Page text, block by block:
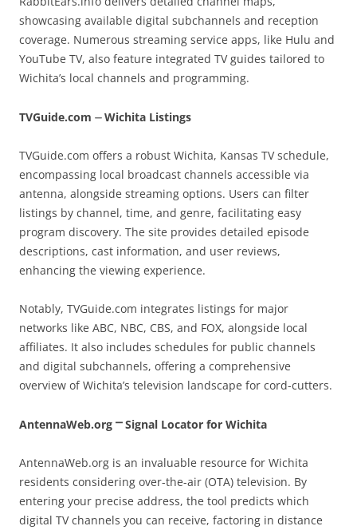
showcasing available digital subchannels and reception
coverage. Numerous streaming service apps, like Hulu and
YouTube TV, also feature integrated TV guides tailored to
Wichita’s local channels and programming.
TVGuide.com ⏤ Wichita Listings
TVGuide.com offers a robust Wichita, Kansas TV schedule,
encompassing local broadcast channels accessible via
antenna, alongside streaming options. Users can filter
listings by channel, time, and genre, facilitating easy
program discovery. The site provides detailed episode
descriptions, cast information, and user reviews,
enhancing the viewing experience.
Notably, TVGuide.com integrates listings for major
networks like ABC, NBC, CBS, and FOX, alongside local
affiliates. It also includes schedules for public channels
and digital subchannels, offering a comprehensive
overview of Wichita’s television landscape for cord-cutters.
AntennaWeb.org ⎻ Signal Locator for Wichita
AntennaWeb.org is an invaluable resource for Wichita
residents considering over-the-air (OTA) television. By
entering your precise address, the tool predicts which
digital TV channels you can receive, factoring in distance